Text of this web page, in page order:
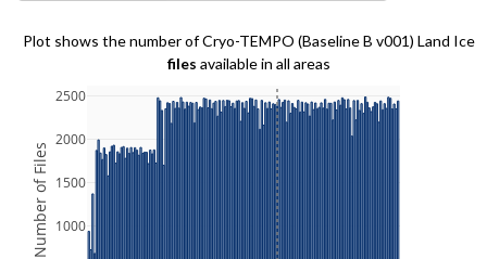
Plot shows the number of Cryo-TEMPO (Baseline B v001) Land Ice
files available in all areas
1000
1500
2000
2500
Number of Files